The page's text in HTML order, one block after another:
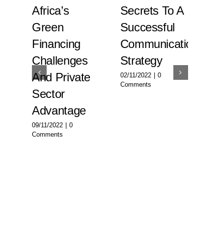
Africa’s
Green
Financing
Challenges
And Private
Sector
Advantage
09/11/2022
0
Comments
Secrets To A
Successful
Communication
Strategy
02/11/2022
0
Comments